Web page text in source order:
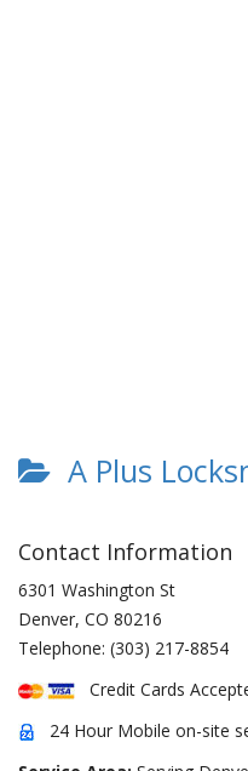
A Plus
Contact Information
6301 Washington St
Denver, CO 80216
Telephone: (303) 217-8854
Credit Cards
24 Hour Mobile on-site